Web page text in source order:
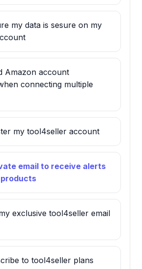
my data is sesure on my
Amazon account
connecting multiple
my tool4seller account
email to receive alerts
exclusive tool4seller email
to tool4seller plans